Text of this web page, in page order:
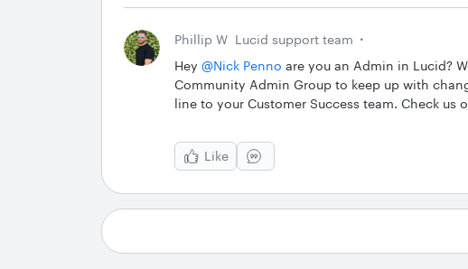
Phillip W Lucid support team
Hey ​ @Nick Penno are you an Admin in Lucid?
Community Admin Group to keep up with
line to your Customer Success team. Check us
Like